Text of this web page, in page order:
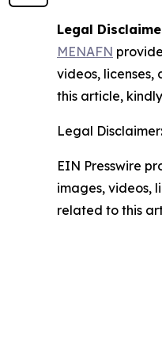
Legal
MENAFN
videos,
this article,
Legal Disclaimer:
EIN Presswire
images, videos,
related to this